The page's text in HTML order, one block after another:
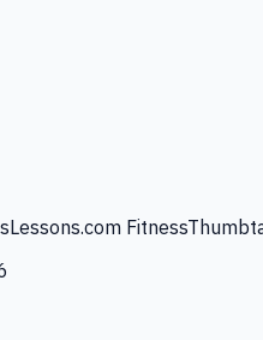
Lessons.com Fitness